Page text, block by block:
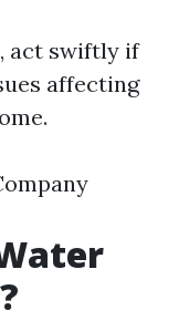
act swiftly if
affecting